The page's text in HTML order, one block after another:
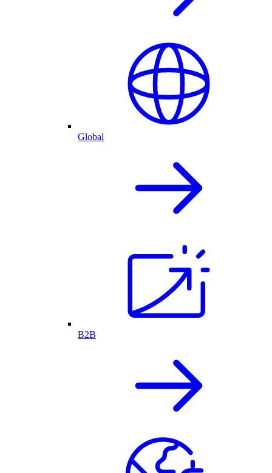
Global
B2B